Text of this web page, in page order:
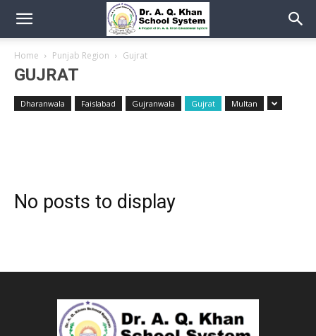
Home Punjab Region Gujrat
GUJRAT
Dharanwala Faislabad Gujranwala Gujrat Multan
No posts to display